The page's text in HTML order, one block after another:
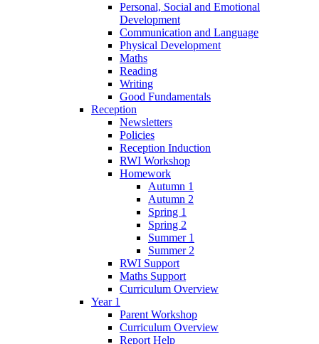
Personal, Social and Emotional
Development
Communication and Language
Physical Development
Maths
Reading
Writing
Good Fundamentals
Reception
Newsletters
Policies
Reception Induction
RWI Workshop
Homework
Autumn 1
Autumn 2
Spring 1
Spring 2
Summer 1
Summer 2
RWI Support
Maths Support
Curriculum Overview
Year 1
Parent Workshop
Curriculum Overview
Report Help